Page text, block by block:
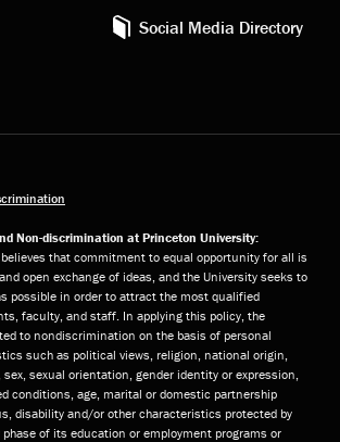
Social Media Directory
Non-discrimination at Princeton University:
that commitment to equal opportunity for all is
open exchange of ideas, and the University seeks to
possible in order to attract the most qualified
faculty, and staff. In applying this policy, the
to nondiscrimination on the basis of personal
such as political views, religion, national origin,
sexual orientation, gender identity or expression,
conditions, age, marital or domestic partnership
disability and/or other characteristics protected by
of its education or employment programs or